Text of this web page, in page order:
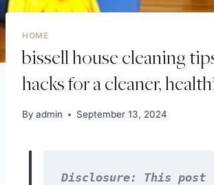
HOME
bissell house cleaning
hacks for a cleaner,
By admin September 13, 2024
Disclosure: This post